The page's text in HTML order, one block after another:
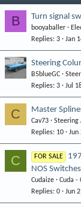
B Turn signal
booyaballer
Replies 3 Jan
Steering
B5blueGC
Replies 3 Jul
C Master
Cav73
Steering
Replies 10 Jun
C FOR SALE
NOS Switches
Cudaize
Cuda -
Replies 0 Jun